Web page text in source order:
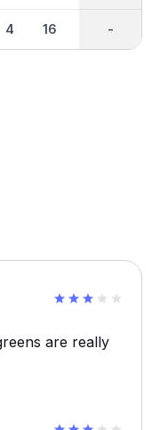
4 16 -
-
are really